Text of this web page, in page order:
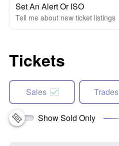
Set An Alert Or ISO
Tell me about new ticket listings
Tickets
Sales Trades
Show Sold Only